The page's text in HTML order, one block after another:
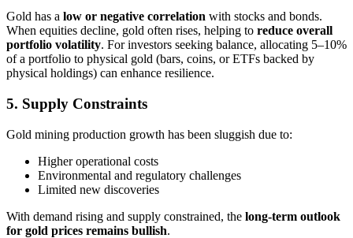
Gold has a low or negative correlation with stocks and bonds.
When equities decline, gold often rises, helping to reduce overall
portfolio volatility. For investors seeking balance, allocating 5–10%
of a portfolio to physical gold (bars, coins, or ETFs backed by
physical holdings) can enhance resilience.
5. Supply Constraints
Gold mining production growth has been sluggish due to:
Higher operational costs
Environmental and regulatory challenges
Limited new discoveries
With demand rising and supply constrained, the long-term outlook
for gold prices remains bullish.